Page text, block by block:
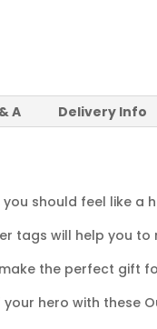
A Delivery Info
should feel like a
tags will help you to
the perfect gift
hero with these